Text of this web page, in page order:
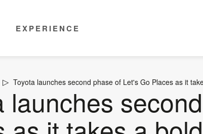
EXPERIENCE
Toyota launches second phase of Let's Go Places as it
launches